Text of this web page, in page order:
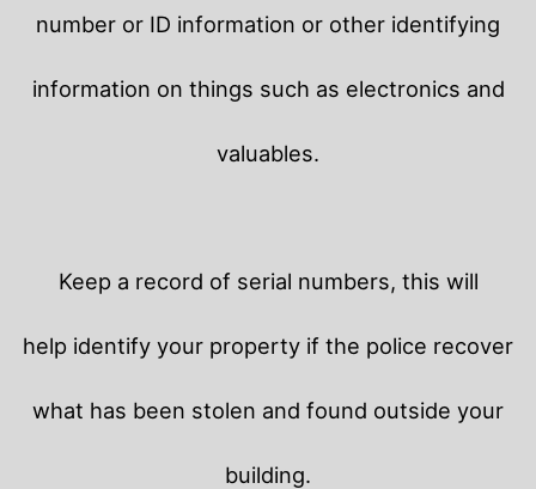
number or ID information or other identifying
information on things such as electronics and
valuables.
Keep a record of serial numbers, this will
help identify your property if the police recover
what has been stolen and found outside your
building.